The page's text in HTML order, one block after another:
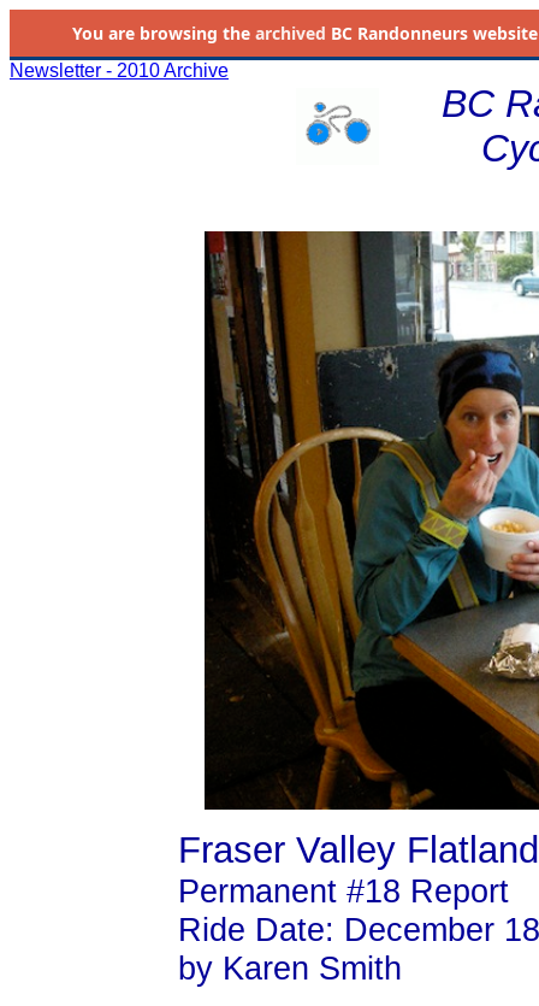
You are browsing the archived BC Randonneurs
Newsletter - 2010 Archive
BC
Fraser Valley
Permanent #18 Report
Ride Date: December
by Karen Smith